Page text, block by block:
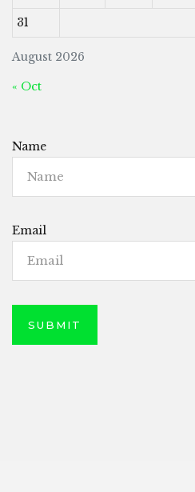
August 2026
31
« Oct
Name
Email